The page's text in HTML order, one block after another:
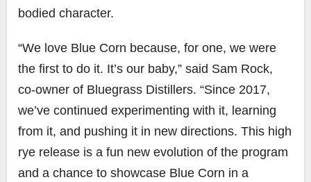
bodied character.
“We love Blue Corn because, for one, we were
the first to do it. It’s our baby,” said Sam Rock,
co-owner of Bluegrass Distillers. “Since 2017,
we’ve continued experimenting with it, learning
from it, and pushing it in new directions. This high
rye release is a fun new evolution of the program
and a chance to showcase Blue Corn in a